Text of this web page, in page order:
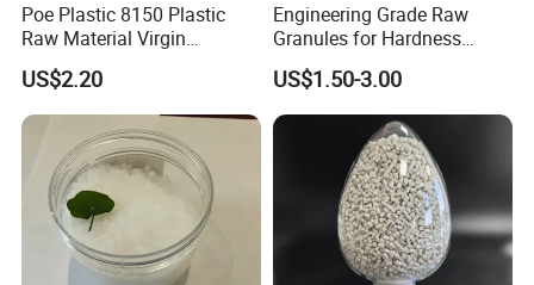
Poe Plastic 8150 Plastic
Raw Material Virgin
Polyolefin Elastomer Low
Temperature Impact
Modifier
US$2.20
Engineering Grade Raw
Granules for Hardness
Adjustable High Strength
Plastic Elastomer TPU
US$1.50-3.00